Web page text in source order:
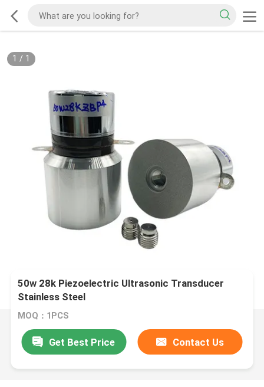
1 / 1
50w 28k Piezoelectric Ultrasonic Transducer
Stainless Steel
MOQ：1PCS
Get Best Price Contact Us